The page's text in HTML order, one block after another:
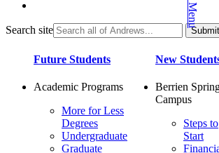
Search site
Future Students
Academic Programs
More for Less
Degrees
Undergraduate
Graduate
New
Berrien
Campus
Steps to
Start